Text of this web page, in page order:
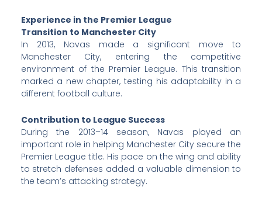
Experience in the Premier League
Transition to Manchester City
In 2013, Navas made a significant move to
Manchester City, entering the competitive
environment of the Premier League. This transition
marked a new chapter, testing his adaptability in a
different football culture.
Contribution to League Success
During the 2013–14 season, Navas played an
important role in helping Manchester City secure the
Premier League title. His pace on the wing and ability
to stretch defenses added a valuable dimension to
the team’s attacking strategy.